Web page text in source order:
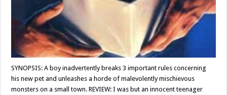
SYNOPSIS: A boy inadvertently breaks 3 important rules concerning
his new pet and unleashes a horde of malevolently mischievous
monsters on a small town. REVIEW: I was but an innocent teenager